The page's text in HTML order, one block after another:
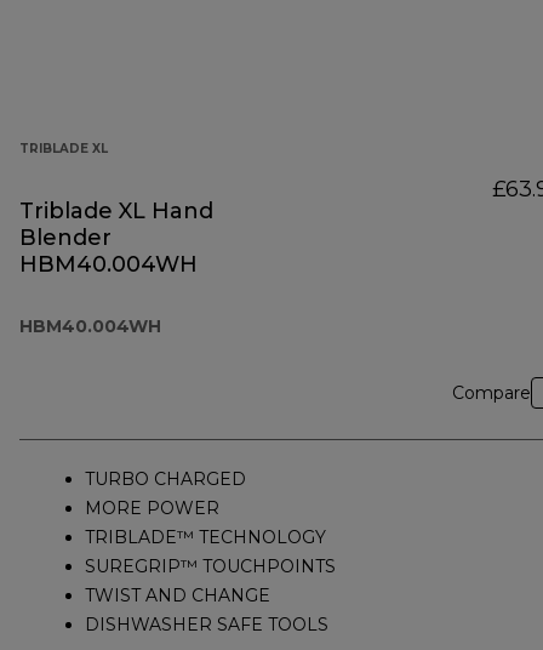
TRIBLADE XL
Triblade XL Hand
Blender
HBM40.004WH
HBM40.004WH
Compare
TURBO CHARGED
MORE POWER
TRIBLADE™ TECHNOLOGY
SUREGRIP™ TOUCHPOINTS
TWIST AND CHANGE
DISHWASHER SAFE TOOLS